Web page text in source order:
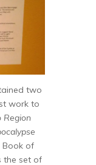
two
work to
Region
Book of
the set of